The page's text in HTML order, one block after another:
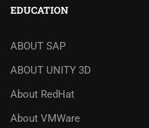
EDUCATION
ABOUT SAP
ABOUT UNITY 3D
About RedHat
About VMWare